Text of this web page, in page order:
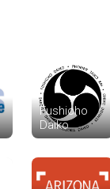
Fushicho
Daiko